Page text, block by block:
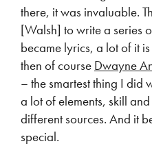
there, it was invaluable.
[Walsh] to write a series
became lyrics, a lot of it
then of course Dwayne
– the smartest thing I did
a lot of elements, skill
different sources. And it
special.